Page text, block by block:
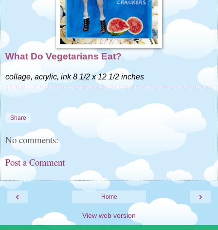
What Do Vegetarians Eat?
collage, acrylic, ink 8 1/2 x 12 1/2 inches
Share
No comments:
Post a Comment
‹ ›
Home
View web version